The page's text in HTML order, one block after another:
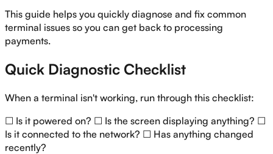
This guide helps you quickly diagnose and fix common
terminal issues so you can get back to processing
payments.
Quick Diagnostic Checklist
When a terminal isn't working, run through this checklist:
☐ Is it powered on? ☐ Is the screen displaying anything? ☐
Is it connected to the network? ☐ Has anything changed
recently?